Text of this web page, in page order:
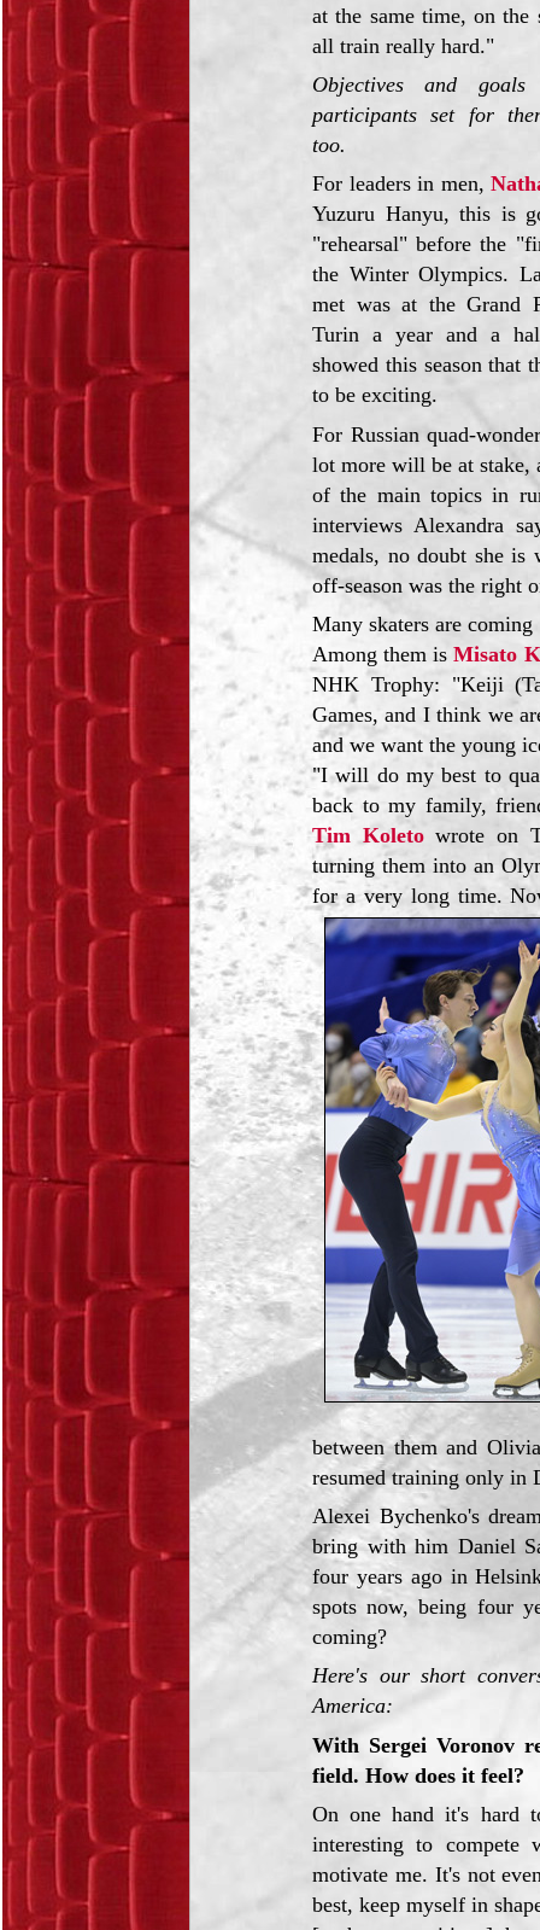
at the same time, on the
all train really hard."
Objectives and
participants set for
too.
For leaders in men,
Yuzuru Hanyu, this is
"rehearsal" before the
the Winter Olympics.
met was at the Grand
Turin a year and a
showed this season that
to be exciting.
For Russian quad-
lot more will be at stake,
of the main topics in
interviews Alexandra
medals, no doubt she is
off-season was the right
Many skaters are
Among them isMisato
NHK Trophy: "Keiji
Games, and I think we
and we want the young
"I will do my best to
back to my family,
Tim Koletowrote on
turning them into an
for a very long time.
between them and
resumed training only in
Alexei Bychenko's
bring with him Daniel
four years ago in
spots now, being four
coming?
Here's our short
America:
With Sergei Voronov
field. How does it feel?
On one hand it's hard
interesting to compete
motivate me. It's not
best, keep myself in